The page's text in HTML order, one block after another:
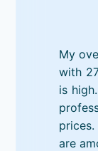
My
with
is
are